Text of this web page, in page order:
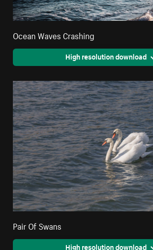
Ocean Waves Crashing
High resolution download
Pair Of Swans
High resolution download